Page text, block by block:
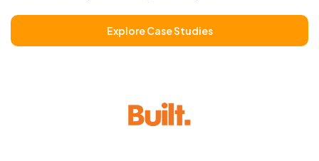
Explore Case Studies